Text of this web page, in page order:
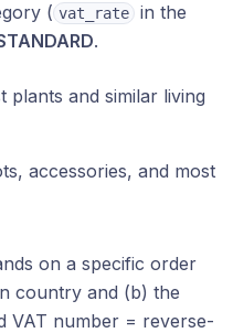
( vat_rate
in the
.
plants and similar living
accessories, and most
on a specific order
country and (b) the
VAT number = reverse-